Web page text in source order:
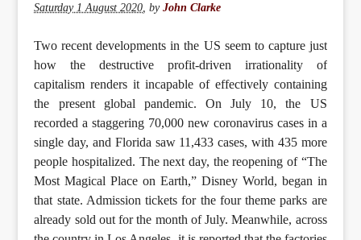
Saturday 1 August 2020 ,byJohn Clarke
Two recent developments in the US seem to capture just
how the destructive profit-driven irrationality of
capitalism renders it incapable of effectively containing
the present global pandemic. On July 10, the US
recorded a staggering 70,000 new coronavirus cases in a
single day, and Florida saw 11,433 cases, with 435 more
people hospitalized. The next day, the reopening of “The
Most Magical Place on Earth,” Disney World, began in
that state. Admission tickets for the four theme parks are
already sold out for the month of July. Meanwhile, across